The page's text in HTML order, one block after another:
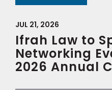
JUL 21, 2026
Ifrah Law to
Networking
2026 Annual